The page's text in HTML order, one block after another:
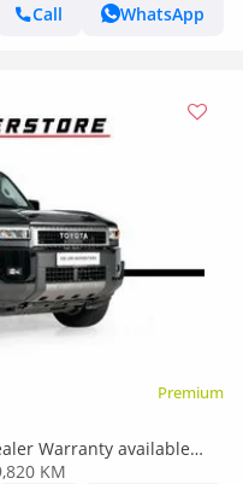
Call
WhatsApp
Premium
Warranty available
KM